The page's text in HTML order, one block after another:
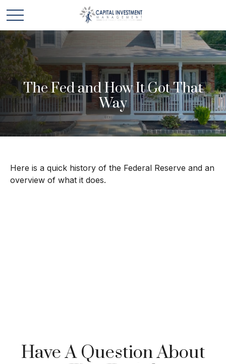
The Fed and How It Got That
Way
Here is a quick history of the Federal Reserve and an
overview of what it does.
Have A Question About